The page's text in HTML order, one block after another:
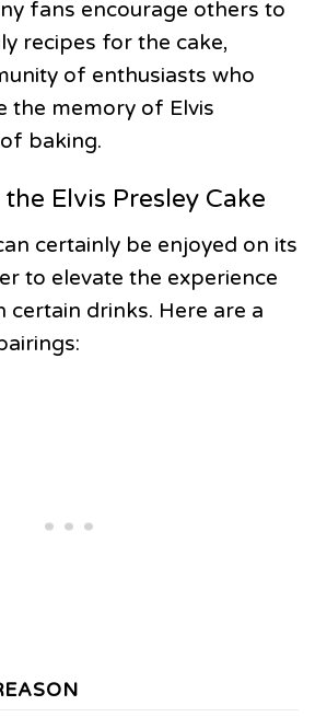
fans encourage others to
recipes for the cake,
of enthusiasts who
the memory of Elvis
baking.
Elvis Presley Cake
certainly be enjoyed on its
to elevate the experience
certain drinks. Here are a